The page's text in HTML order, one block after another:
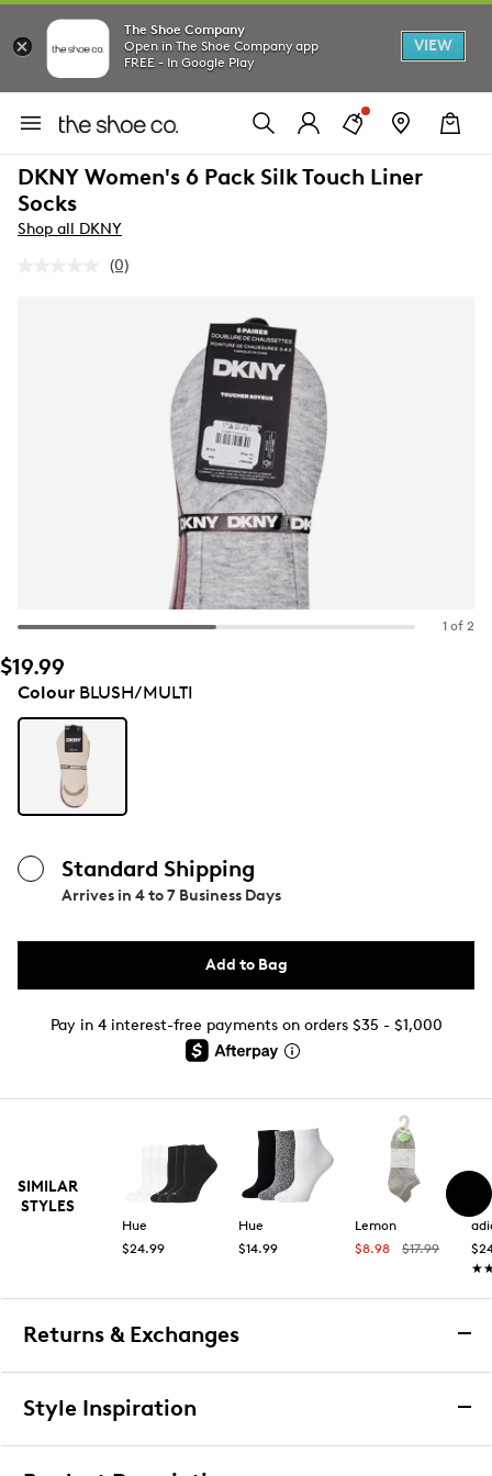
The Shoe Company
Open in The Shoe Company app
FREE - In Google Play
VIEW
DKNY Women's 6 Pack Silk Touch Liner
Socks
Shop all DKNY
No
(0)
1 of 2
$19.99
ColourBLUSH/MULTI
Standard Shipping
Arrives in 4 to 7 Business Days
Add to Bag
Pay in 4 interest-free payments on orders $35 - $1,000
SIMILAR
STYLES
Hue
$24.99
Hue
$14.99
Lemon
$8.98
$17.99
Returns & Exchanges
Returns & Exchanges
Style Inspiration